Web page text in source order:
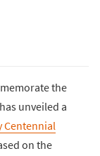
the
unveiled a
Centennial
on the